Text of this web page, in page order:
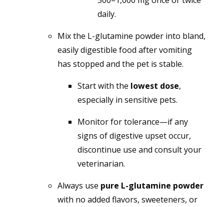
daily.
Mix the L-glutamine powder into bland,
easily digestible food after vomiting
has stopped and the pet is stable.
Start with the lowest dose,
especially in sensitive pets.
Monitor for tolerance—if any
signs of digestive upset occur,
discontinue use and consult your
veterinarian.
Always use pure L-glutamine powder
with no added flavors, sweeteners, or